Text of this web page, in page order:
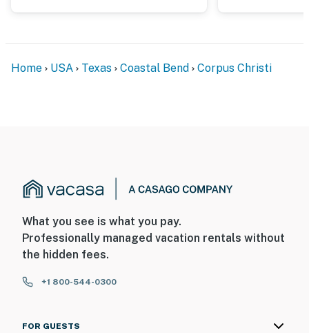
Home USA Texas Coastal Bend Corpus Christi
What you see is what you pay.
Professionally managed vacation rentals without
the hidden fees.
+1 800-544-0300
FOR GUESTS